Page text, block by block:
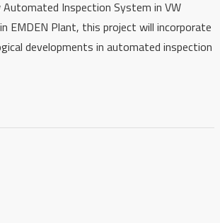
Inspection System in VW
EMDEN Plant, this project will incorporate
developments in automated inspection